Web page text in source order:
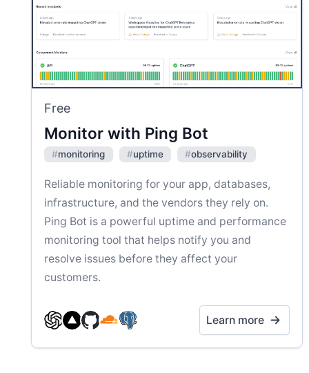
Free
Monitor with Ping Bot
#monitoring #uptime #observability
Reliable monitoring for your app, databases,
infrastructure, and the vendors they rely on.
Ping Bot is a powerful uptime and performance
monitoring tool that helps notify you and
resolve issues before they affect your
customers.
Learn more